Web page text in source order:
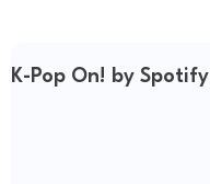
K-Pop On! by Spotify